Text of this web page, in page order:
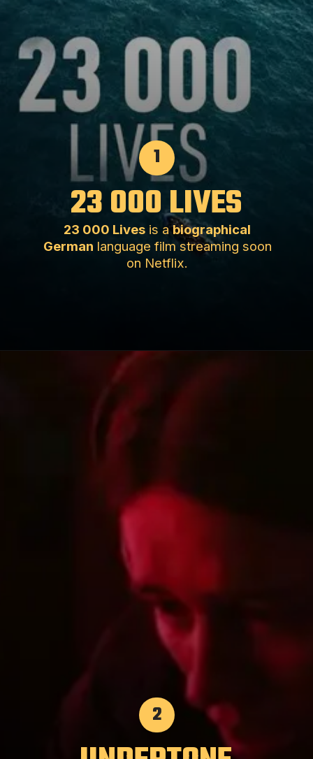
23 000 LIVES
23 000 Lives is abiographical
German language film streaming soon
on Netflix.
1
2